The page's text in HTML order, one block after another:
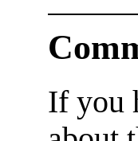
If you